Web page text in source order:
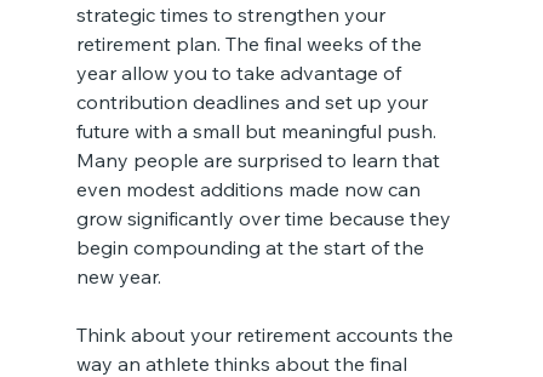
strategic times to strengthen your
retirement plan. The final weeks of the
year allow you to take advantage of
contribution deadlines and set up your
future with a small but meaningful push.
Many people are surprised to learn that
even modest additions made now can
grow significantly over time because they
begin compounding at the start of the
new year.
Think about your retirement accounts the
way an athlete thinks about the final